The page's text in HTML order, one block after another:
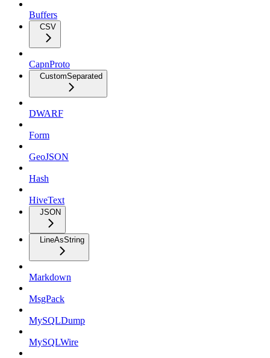
Buffers
CSV
CapnProto
CustomSeparated
DWARF
Form
GeoJSON
Hash
HiveText
JSON
LineAsString
Markdown
MsgPack
MySQLDump
MySQLWire